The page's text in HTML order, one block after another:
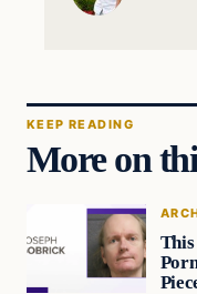
KEEP READING
More on
This